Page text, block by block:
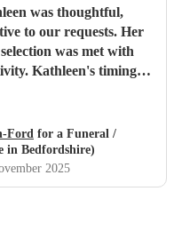
was thoughtful,
to our requests. Her
was met with
Kathleen's timing &
beautiful maman was
upon us."
Ford for a Funeral /
in Bedfordshire)
2025